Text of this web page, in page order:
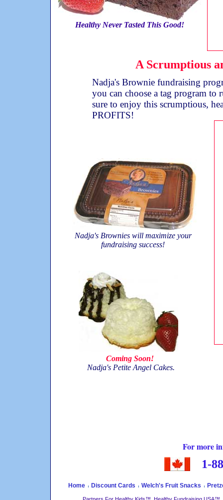
Potential:
Each fundraising participant can easily
sell 10 containers.
Number of participants:
20
Containers sold per participant:
----------
Total containers Sold
Profit per container sold:
Home Discount Cards Welch's Fruit Snacks
For more
1-
A Scrumptious
Nadja's Brownie fundraising
you can choose a tag program
sure to enjoy this scrumptious,
PROFITS!
Nadja's Brownies will maximize your
fundraising success!
Coming Soon!
Nadja's Petite Angel Cakes.
Healthy Never Tasted This Good!